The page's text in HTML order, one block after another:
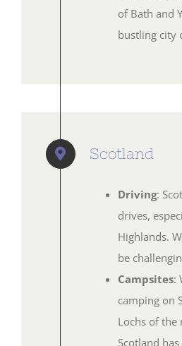
of Bath and
bustling city
Scotland
Driving:
drives,
Highlands.
be
Campsites:
camping on
Lochs of the
Scotland